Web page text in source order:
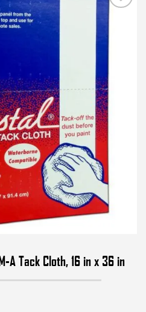
A Tack Cloth, 16 in x 36 in